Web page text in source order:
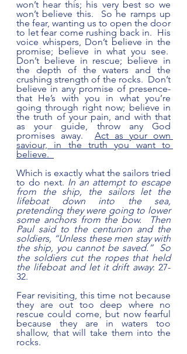
won’t hear this; his very best so we
won’t believe this.  So he ramps up
the fear, wanting us to open the door
to let fear come rushing back in.  His
voice whispers, Don’t believe in the
promise; believe in what you see.
Don’t believe in rescue; believe in
the depth of the waters and the
crushing strength of the rocks.  Don’t
believe in any promise of presence-
that He’s with you in what you’re
going through right now; believe in
the truth of your pain, and with that
as your guide, throw any God
promises away. Act as your own
saviour, in the truth you want to
believe.
Which is exactly what the sailors tried
to do next. In an attempt to escape
from the ship, the sailors let the
lifeboat down into the sea,
pretending they were going to lower
some anchors from the bow.  Then
Paul said to the centurion and the
soldiers, “Unless these men stay with
the ship, you cannot be saved.” So
the soldiers cut the ropes that held
the lifeboat and let it drift away: 27-
32.
Fear revisiting, this time not because
they are out too deep where no
rescue could come, but now fearful
because they are in waters too
shallow, that will take them into the
rocks.